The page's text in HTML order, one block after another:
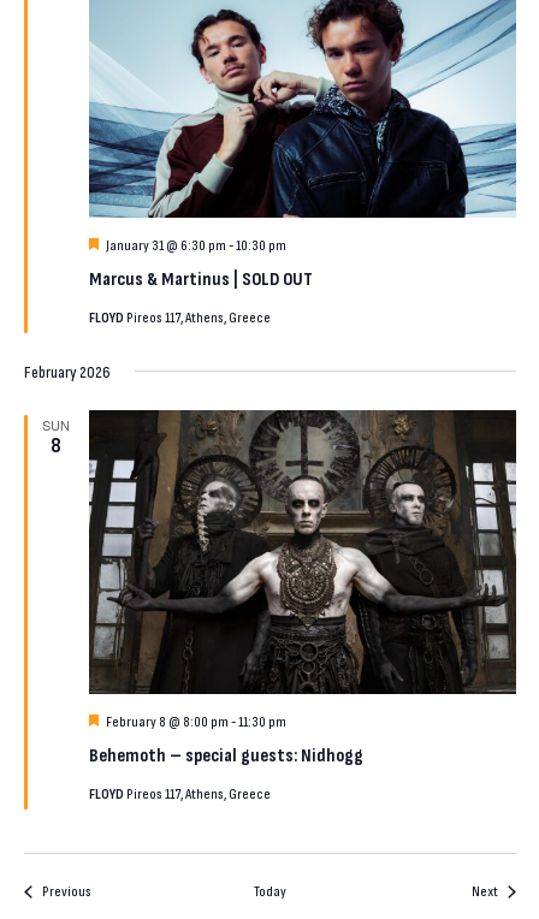
Marcus & Martinus | SOLD OUT
Featured
January 31 @ 6:30 pm -10:30 pm
FLOYD Pireos 117, Athens, Greece
February 2026
SUN
8
Behemoth – special guests: Nidhogg
Featured
February 8 @ 8:00 pm -11:30 pm
FLOYD Pireos 117, Athens, Greece
PreviousEvents Today NextEvents